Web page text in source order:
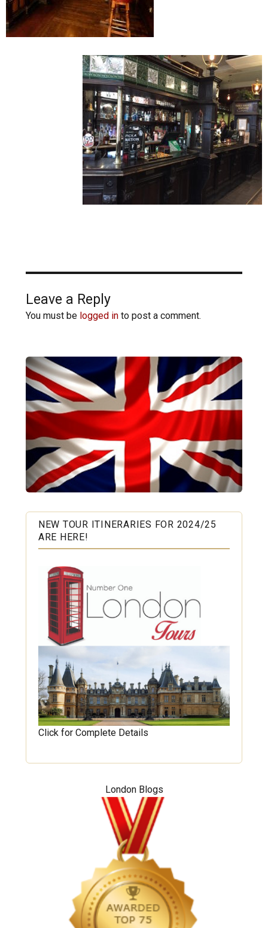
Leave a Reply
You must be logged into post a comment.
NEW TOUR ITINERARIES FOR 2024/25
ARE HERE!
Click for Complete Details
London Blogs